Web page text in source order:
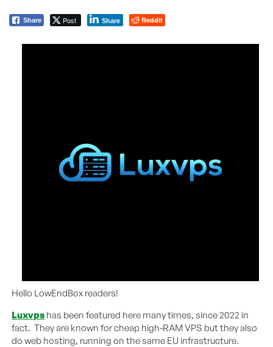
Share Post Share Reddit
Hello LowEndBox readers!
Luxvps has been featured here many times, since 2022 in
fact. They are known for cheap high-RAM VPS but they also
do web hosting, running on the same EU infrastructure.